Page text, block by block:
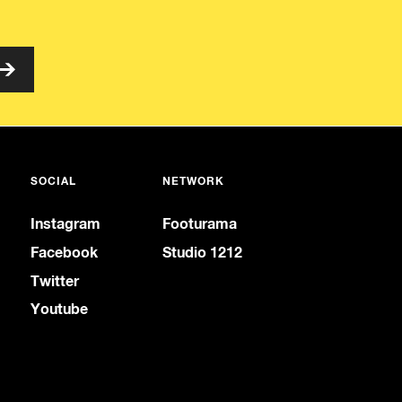
SOCIAL
Instagram
Facebook
Twitter
Youtube
NETWORK
Footurama
Studio 1212